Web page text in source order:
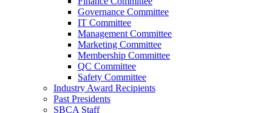
Governance Committee
IT Committee
Management Committee
Marketing Committee
Membership Committee
QC Committee
Safety Committee
Industry Award Recipients
Past Presidents
SBCA Staff